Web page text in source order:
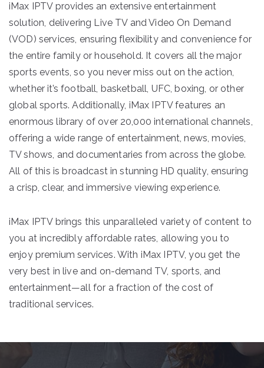
iMax IPTV provides an extensive entertainment
solution, delivering Live TV and Video On Demand
(VOD) services, ensuring flexibility and convenience for
the entire family or household. It covers all the major
sports events, so you never miss out on the action,
whether it’s football, basketball, UFC, boxing, or other
global sports. Additionally, iMax IPTV features an
enormous library of over 20,000 international channels,
offering a wide range of entertainment, news, movies,
TV shows, and documentaries from across the globe.
All of this is broadcast in stunning HD quality, ensuring
a crisp, clear, and immersive viewing experience.
iMax IPTV brings this unparalleled variety of content to
you at incredibly affordable rates, allowing you to
enjoy premium services. With iMax IPTV, you get the
very best in live and on-demand TV, sports, and
entertainment—all for a fraction of the cost of
traditional services.